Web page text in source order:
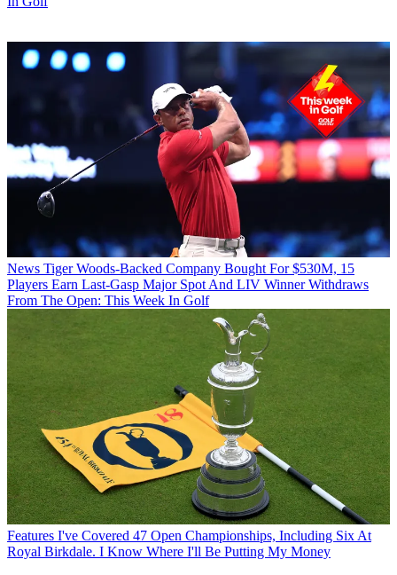
News Tiger Woods-Backed Company Bought For $530M, 15
Players Earn Last-Gasp Major Spot And LIV Winner Withdraws
From The Open: This Week In Golf
Features I've Covered 47 Open Championships, Including Six At
Royal Birkdale. I Know Where I'll Be Putting My Money